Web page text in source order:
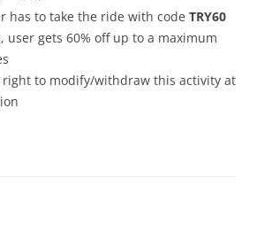
has to take the ride with code TRY60
user gets 60% off up to a maximum
right to modify/withdraw this activity at